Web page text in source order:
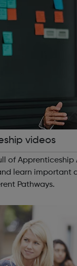
videos
of Apprenticeship
learn important
Pathways.